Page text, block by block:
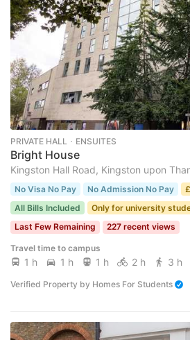
PRIVATE HALL ･ ENSUITES
Bright House
Kingston Hall Road, Kingston upon
No Visa No Pay No Admission No Pay
All Bills Included
Only for university
Last Few Remaining
227 recent views
Travel time to campus
1 h 1 h 1 h 2 h 3 h
Verified Property by Homes For Students